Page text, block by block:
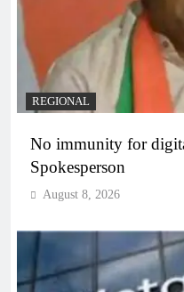
REGIONAL
No immunity for
Spokesperson
August 8, 2026